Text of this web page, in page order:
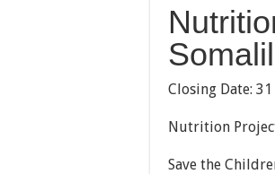
Closing Date: 31
Nutrition
Save the